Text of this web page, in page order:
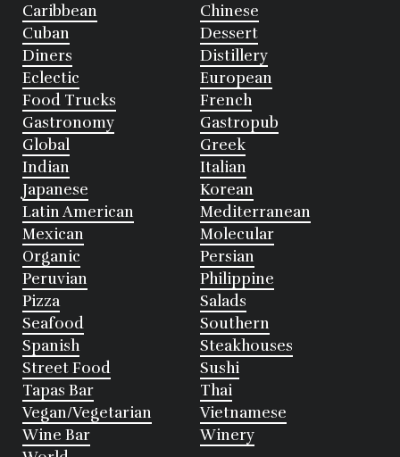
Caribbean
Chinese
Cuban
Dessert
Diners
Distillery
Eclectic
European
Food Trucks
French
Gastronomy
Gastropub
Global
Greek
Indian
Italian
Japanese
Korean
Latin American
Mediterranean
Mexican
Molecular
Organic
Persian
Peruvian
Philippine
Pizza
Salads
Seafood
Southern
Spanish
Steakhouses
Street Food
Sushi
Tapas Bar
Thai
Vegan/Vegetarian
Vietnamese
Wine Bar
Winery